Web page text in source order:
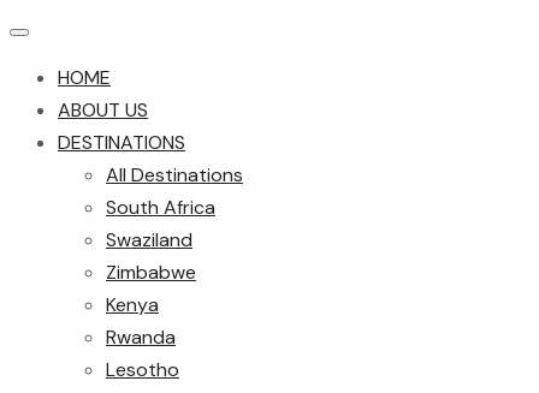
HOME
ABOUT US
DESTINATIONS
All Destinations
South Africa
Swaziland
Zimbabwe
Kenya
Rwanda
Lesotho